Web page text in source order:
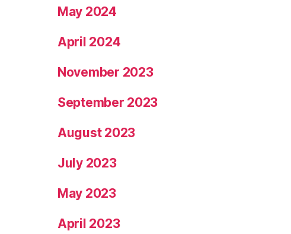
May 2024
April 2024
November 2023
September 2023
August 2023
July 2023
May 2023
April 2023